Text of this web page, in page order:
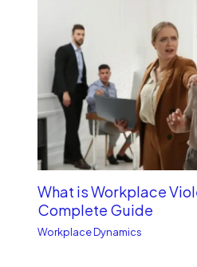
What is Workplace
Complete Guide
Workplace Dynamics